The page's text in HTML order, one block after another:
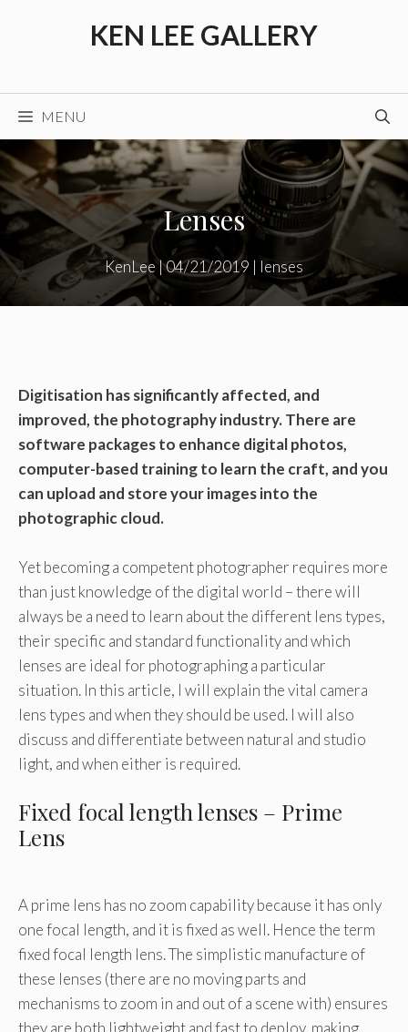
KEN LEE GALLERY
MENU
Lenses
KenLee|04/21/2019 | lenses
Digitisation has significantly affected, and
improved, the photography industry. There are
software packages to enhance digital photos,
computer-based training to learn the craft, and you
can upload and store your images into the
photographic cloud.
Yet becoming a competent photographer requires more
than just knowledge of the digital world – there will
always be a need to learn about the different lens types,
their specific and standard functionality and which
lenses are ideal for photographing a particular
situation. In this article, I will explain the vital camera
lens types and when they should be used. I will also
discuss and differentiate between natural and studio
light, and when either is required.
Fixed focal length lenses – Prime
Lens
A prime lens has no zoom capability because it has only
one focal length, and it is fixed as well. Hence the term
fixed focal length lens. The simplistic manufacture of
these lenses (there are no moving parts and
mechanisms to zoom in and out of a scene with) ensures
they are both lightweight and fast to deploy, making